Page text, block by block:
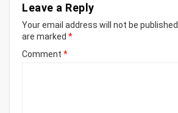
Leave a Reply
Your email address will not be published.
are marked *
Comment *